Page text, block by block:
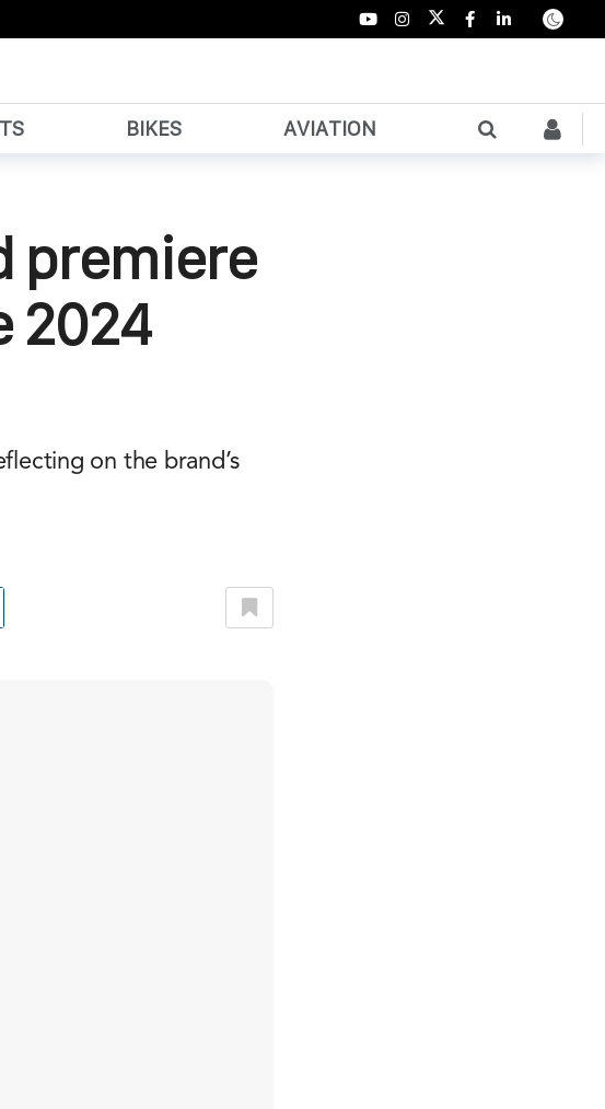
BIKES AVIATION
premiere
2024
on the brand’s